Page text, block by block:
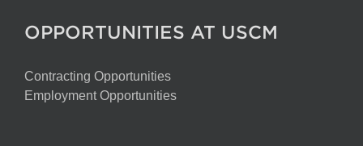
OPPORTUNITIES AT USCM
Contracting Opportunities
Employment Opportunities